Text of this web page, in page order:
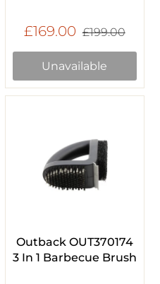
£169.00 £199.00
Unavailable
Outback OUT370174
3 In 1 Barbecue Brush